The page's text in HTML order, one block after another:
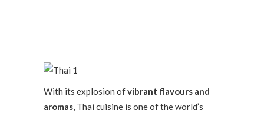
With its explosion ofvibrant flavours and
aromas, Thai cuisine is one of the world’s